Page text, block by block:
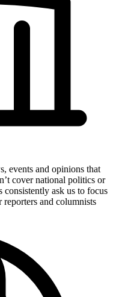
events and opinions that
cover national politics or
ask us to focus
reporters and columnists